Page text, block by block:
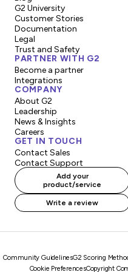
G2 University
Customer Stories
Documentation
Legal
Trust and Safety
PARTNER WITH G2
Become a partner
Integrations
COMPANY
About G2
Leadership
News & Insights
Careers
GET IN TOUCH
Contact Sales
Contact Support
Add your
product/service
Write a review
Community GuidelinesG2 Scoring
Cookie PreferencesCopyright